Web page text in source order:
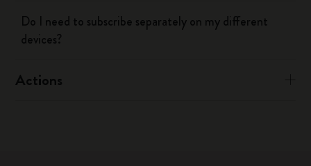
Do I need to subscribe separately on my different
devices?
Actions